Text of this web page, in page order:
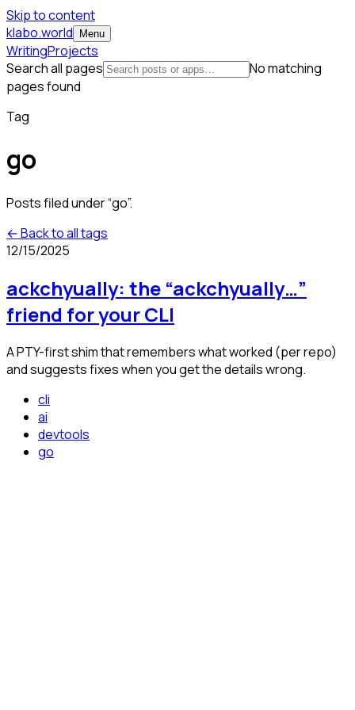
Skip to content
klabo.world
Menu
WritingProjects
Search all pages
No matching
pages found
Tag
go
Posts filed under “go”.
← Back to all tags
12/15/2025
ackchyually: the “ackchyually…”
friend for your CLI
A PTY-first shim that remembers what worked (per repo)
and suggests fixes when you get the details wrong.
cli
ai
devtools
go